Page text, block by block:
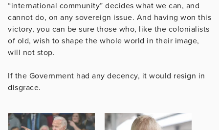
“international community” decides what we can, and
cannot do, on any sovereign issue. And having won this
victory, you can be sure those who, like the colonialists
of old, wish to shape the whole world in their image,
will not stop.
If the Government had any decency, it would resign in
disgrace.